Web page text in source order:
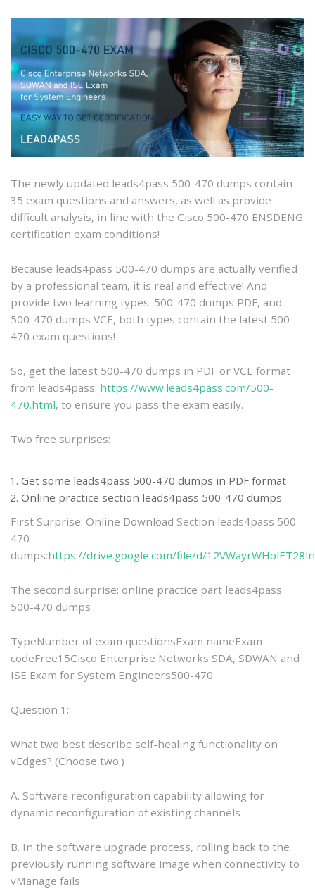
newly
updated
500-
470
dumps
with
PDF
and
VCE
free
The newly updated leads4pass 500-470 dumps contain
35 exam questions and answers, as well as provide
difficult analysis, in line with the Cisco 500-470 ENSDENG
certification exam conditions!
Because leads4pass 500-470 dumps are actually verified
by a professional team, it is real and effective! And
provide two learning types: 500-470 dumps PDF, and
500-470 dumps VCE, both types contain the latest 500-
470 exam questions!
So, get the latest 500-470 dumps in PDF or VCE format
from leads4pass: https://www.leads4pass.com/500-
470.html, to ensure you pass the exam easily.
Two free surprises:
Get some leads4pass 500-470 dumps in PDF format
Online practice section leads4pass 500-470 dumps
First Surprise: Online Download Section leads4pass 500-
470
dumps:https://drive.google.com/file/d/
The second surprise: online practice part leads4pass
500-470 dumps
TypeNumber of exam questionsExam nameExam
codeFree15Cisco Enterprise Networks SDA, SDWAN and
ISE Exam for System Engineers500-470
Question 1:
What two best describe self-healing functionality on
vEdges? (Choose two.)
A. Software reconfiguration capability allowing for
dynamic reconfiguration of existing channels
B. In the software upgrade process, rolling back to the
previously running software image when connectivity to
vManage fails